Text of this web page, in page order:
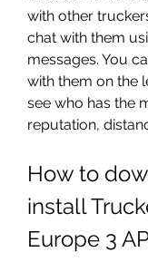
with other
chat with them
messages. You
with them on the
see who has the
reputation,
How to
install
Europe 3